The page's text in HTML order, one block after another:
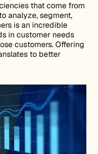
that come from
analyze, segment,
is an incredible
in customer needs
customers. Offering
to better